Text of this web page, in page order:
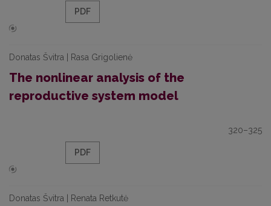
PDF
Donatas Švitra | Rasa Grigolienė
The nonlinear analysis of the
reproductive system model
320–325
PDF
Donatas Švitra | Renata Retkutė